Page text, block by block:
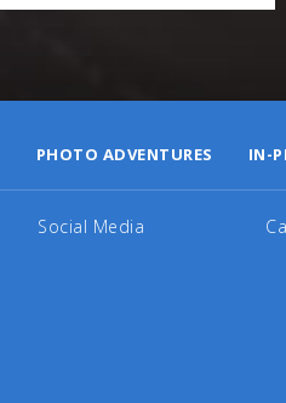
PHOTO ADVENTURES IN-
Social Media